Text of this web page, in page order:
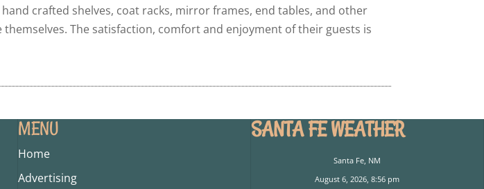
crafted shelves, coat racks, mirror frames, end tables, and other
The satisfaction, comfort and enjoyment of their guests is
MENU
Home
Advertising
SANTA FE WEATHER
Santa Fe, NM
August 6, 2026, 8:56 pm